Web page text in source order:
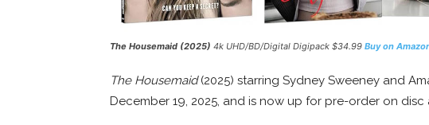
The Housemaid (2025) 4k UHD/BD/Digital Digipack $34.99 Buy on
The Housemaid(2025) starring Sydney Sweeney and
December 19, 2025, and is now up for pre-order on